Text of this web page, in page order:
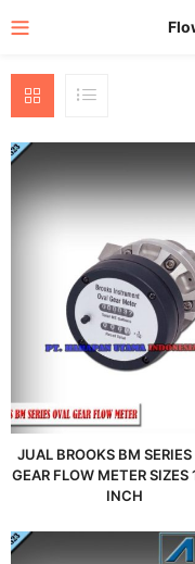
(All Product)
JUAL BROOKS BM SERIES
GEAR FLOW METER SIZES
INCH